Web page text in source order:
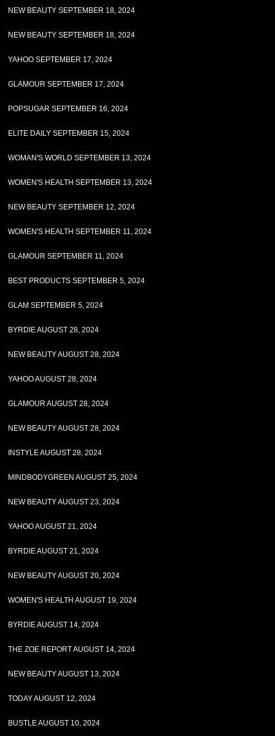
NEW BEAUTY SEPTEMBER 18, 2024
NEW BEAUTY SEPTEMBER 18, 2024
YAHOO SEPTEMBER 17, 2024
GLAMOUR SEPTEMBER 17, 2024
POPSUGAR SEPTEMBER 16, 2024
ELITE DAILY SEPTEMBER 15, 2024
WOMAN'S WORLD SEPTEMBER 13, 2024
WOMEN'S HEALTH SEPTEMBER 13, 2024
NEW BEAUTY SEPTEMBER 12, 2024
WOMEN'S HEALTH SEPTEMBER 11, 2024
GLAMOUR SEPTEMBER 11, 2024
BEST PRODUCTS SEPTEMBER 5, 2024
GLAM SEPTEMBER 5, 2024
BYRDIE AUGUST 28, 2024
NEW BEAUTY AUGUST 28, 2024
YAHOO AUGUST 28, 2024
GLAMOUR AUGUST 28, 2024
NEW BEAUTY AUGUST 28, 2024
INSTYLE AUGUST 28, 2024
MINDBODYGREEN AUGUST 25, 2024
NEW BEAUTY AUGUST 23, 2024
YAHOO AUGUST 21, 2024
BYRDIE AUGUST 21, 2024
NEW BEAUTY AUGUST 20, 2024
WOMEN'S HEALTH AUGUST 19, 2024
BYRDIE AUGUST 14, 2024
THE ZOE REPORT AUGUST 14, 2024
NEW BEAUTY AUGUST 13, 2024
TODAY AUGUST 12, 2024
BUSTLE AUGUST 10, 2024